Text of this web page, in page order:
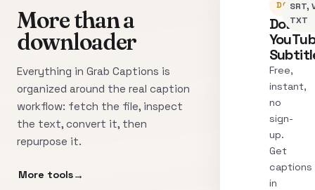
More than a
downloader
Everything in Grab Captions is
organized around the real caption
workflow: fetch the file, inspect
the text, convert it, then
repurpose it.
More tools
Free,
instant,
no
sign-
up.
Get
captions
in
SRT,
TXT